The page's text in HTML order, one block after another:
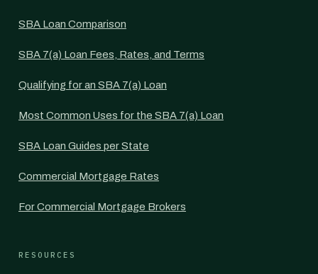
SBA Loan Comparison
SBA 7(a) Loan Fees, Rates, and Terms
Qualifying for an SBA 7(a) Loan
Most Common Uses for the SBA 7(a) Loan
SBA Loan Guides per State
Commercial Mortgage Rates
For Commercial Mortgage Brokers
RESOURCES